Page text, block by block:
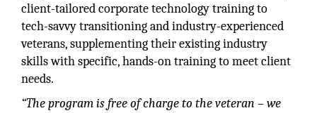
client-tailored corporate technology training to
tech-savvy transitioning and industry-experienced
veterans, supplementing their existing industry
skills with specific, hands-on training to meet client
needs.
“The program is free of charge to the veteran – we